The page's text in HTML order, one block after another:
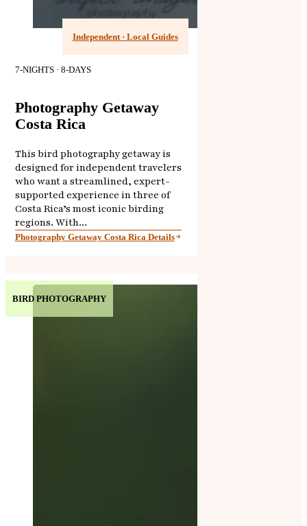
Independent · Local Guides
7-NIGHTS · 8-DAYS
Photography Getaway
Costa Rica
This bird photography getaway is
designed for independent travelers
who want a streamlined, expert-
supported experience in three of
Costa Rica’s most iconic birding
regions. With...
Photography Getaway Costa Rica Details
BIRD PHOTOGRAPHY